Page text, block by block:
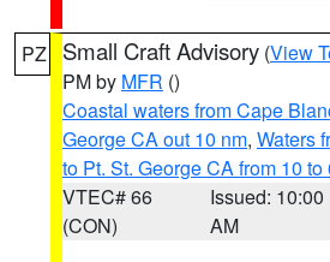
PZ Small Craft Advisory (View
PM by MFR ()
Coastal waters from Cape
George CA out 10 nm, Waters
to Pt. St. George CA from 10 to
VTEC# 66
(CON)
Issued: 10:00
AM